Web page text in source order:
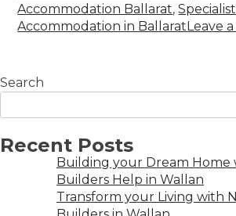
Accommodation Ballarat,
Accommodation in BallaratLeave
Search
Recent Posts
Building your Dream Home
Builders Help in Wallan
Transform your Living with